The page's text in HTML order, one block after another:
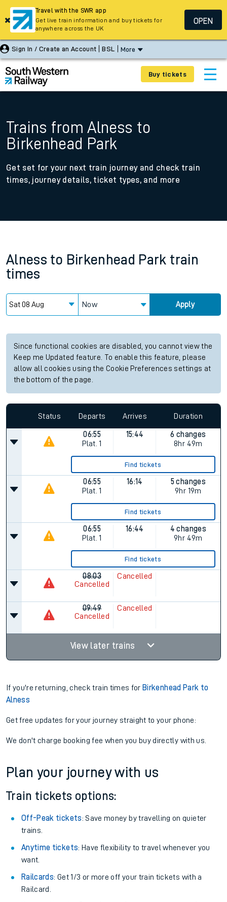
Sign In / Create an Account BSL More
Buy tickets
Trains from Alness to
Birkenhead Park
Get set for your next train journey and check train
times, journey details, ticket types, and more
Alness to Birkenhead Park train
times
Now Apply
Since functional cookies are disabled, you cannot view the
Keep me Updated feature. To enable this feature, please
allow all cookies using the Cookie Preferences settings at
the bottom of the page.
Status Departs Arrives Duration
06:55
Plat. 1
15:44
6 changes
8hr 49m
Find tickets
06:55
Plat. 1
16:14
5 changes
9hr 19m
Find tickets
06:55
Plat. 1
16:44
4 changes
9hr 49m
Find tickets
08:03
Cancelled
Cancelled
09:49
Cancelled
Cancelled
View later trains
If you're returning, check train times for Birkenhead Park to
Alness
Get free updates for your journey straight to your phone:
We don't charge booking fee when you buy directly with us.
Plan your journey with us
Train tickets options:
Off-Peak tickets: Save money by travelling on quieter
trains.
Anytime tickets: Have flexibility to travel whenever you
want.
Railcards: Get 1/3 or more off your train tickets with a
Railcard.
Travel with the SWR app
Get live train information and buy tickets for
anywhere across the UK
OPEN